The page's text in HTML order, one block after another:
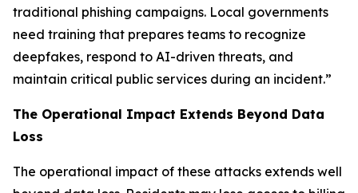
traditional phishing campaigns. Local governments
need training that prepares teams to recognize
deepfakes, respond to AI-driven threats, and
maintain critical public services during an incident.”
The Operational Impact Extends Beyond Data
Loss
The operational impact of these attacks extends well